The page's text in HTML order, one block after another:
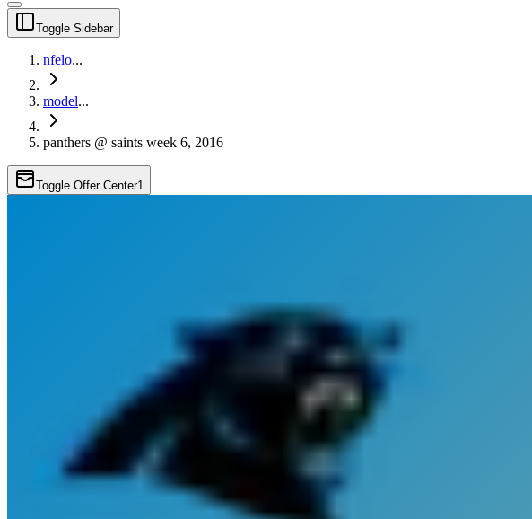
Toggle Sidebar
nfelo...
model...
panthers @ saints week 6, 2016
Toggle Offer Center1